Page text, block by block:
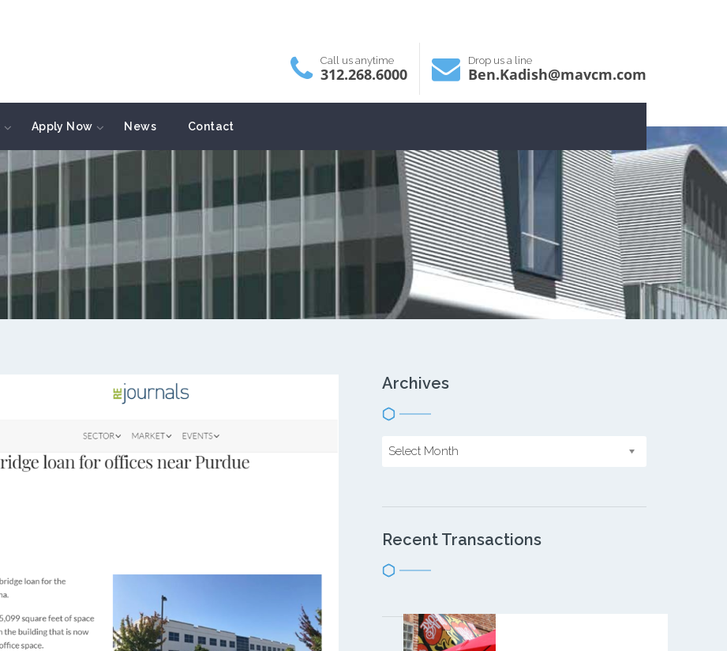
Call us anytime
312.268.6000
Drop us a line
Ben.Kadish@mavcm.com
Apply Now News Contact
Archives
Select Month
Recent Transactions